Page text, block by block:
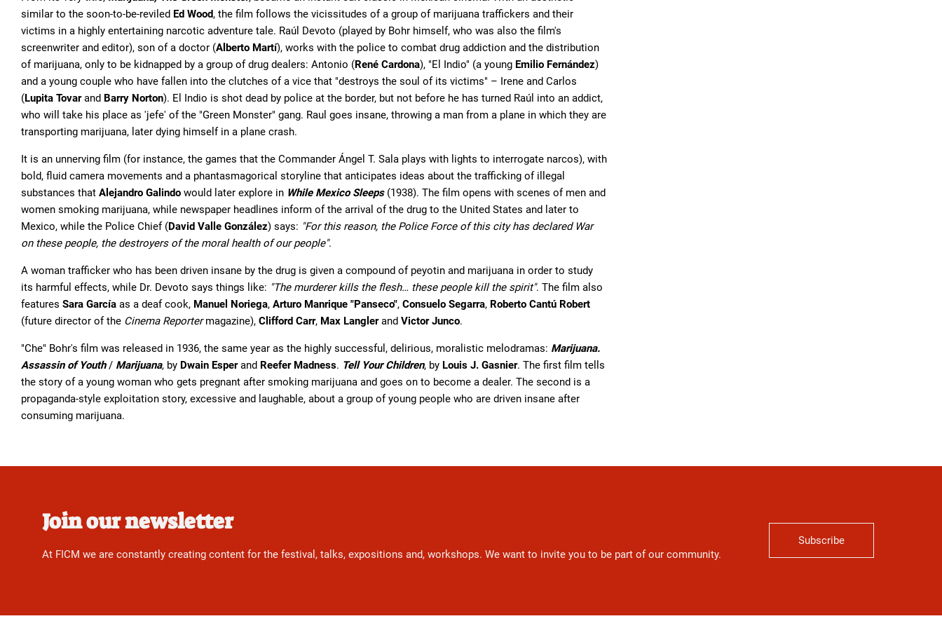
similar to the soon-to-be-reviled Ed Wood, the film follows the vicissitudes of a group of marijuana traffickers and their
victims in a highly entertaining narcotic adventure tale. Raúl Devoto (played by Bohr himself, who was also the film's
screenwriter and editor), son of a doctor (Alberto Martí), works with the police to combat drug addiction and the distribution
of marijuana, only to be kidnapped by a group of drug dealers: Antonio (René Cardona), "El Indio" (a young Emilio Fernández)
and a young couple who have fallen into the clutches of a vice that "destroys the soul of its victims" – Irene and Carlos
(Lupita Tovarand Barry Norton). El Indio is shot dead by police at the border, but not before he has turned Raúl into an addict,
who will take his place as 'jefe' of the "Green Monster" gang. Raul goes insane, throwing a man from a plane in which they are
transporting marijuana, later dying himself in a plane crash.
It is an unnerving film (for instance, the games that the Commander Ángel T. Sala plays with lights to interrogate narcos), with
bold, fluid camera movements and a phantasmagorical storyline that anticipates ideas about the trafficking of illegal
substances that Alejandro Galindo would later explore in While Mexico Sleeps (1938). The film opens with scenes of men and
women smoking marijuana, while newspaper headlines inform of the arrival of the drug to the United States and later to
Mexico, while the Police Chief (David Valle González) says: "For this reason, the Police Force of this city has declared War
on these people, the destroyers of the moral health of our people".
A woman trafficker who has been driven insane by the drug is given a compound of peyotin and marijuana in order to study
its harmful effects, while Dr. Devoto says things like: "The murderer kills the flesh… these people kill the spirit". The film also
features Sara García as a deaf cook, Manuel Noriega, Arturo Manrique "Panseco", Consuelo Segarra, Roberto Cantú Robert
(future director of the Cinema Reportermagazine), Clifford Carr, Max Langlerand Victor Junco.
"Che" Bohr's film was released in 1936, the same year as the highly successful, delirious, moralistic melodramas: Marijuana.
Assassin of Youth / Marijuana, by Dwain Esperand Reefer Madness. Tell Your Children, by Louis J. Gasnier. The first film tells
the story of a young woman who gets pregnant after smoking marijuana and goes on to become a dealer. The second is a
propaganda-style exploitation story, excessive and laughable, about a group of young people who are driven insane after
consuming marijuana.
Join our newsletter
At FICM we are constantly creating content for the festival, talks, expositions and, workshops. We want to invite you to be part of our community.
Subscribe